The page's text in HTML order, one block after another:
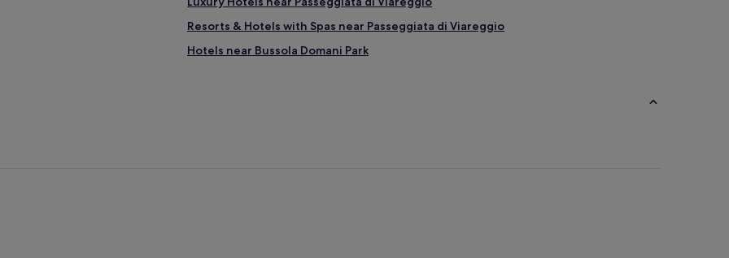
Resorts & Hotels with Spas near Passeggiata di Viareggio
Hotels near Bussola Domani Park